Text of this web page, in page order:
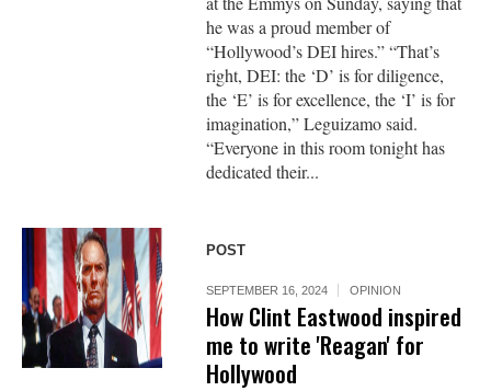
he was a proud member of
“Hollywood’s DEI hires.” “That’s
right, DEI: the ‘D’ is for diligence,
the ‘E’ is for excellence, the ‘I’ is for
imagination,” Leguizamo said.
“Everyone in this room tonight has
dedicated their...
POST
SEPTEMBER 16, 2024 OPINION
How Clint Eastwood inspired
me to write 'Reagan' for
Hollywood